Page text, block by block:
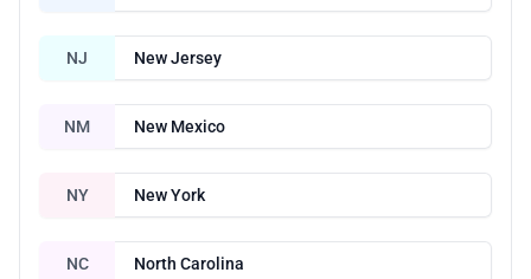
NJ New Jersey
NM New Mexico
NY New York
NC North Carolina